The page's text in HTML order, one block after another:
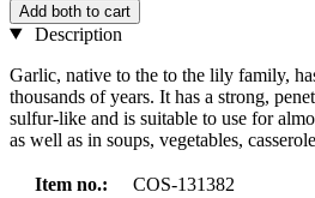
Add both to cart
Description
Garlic, native to the to the lily family,
thousands of years. It has a strong,
sulfur-like and is suitable to use for
as well as in soups, vegetables,
Item no.:
COS-131382